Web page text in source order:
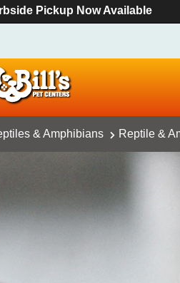
Pickup Now Available
& Amphibians Reptile &